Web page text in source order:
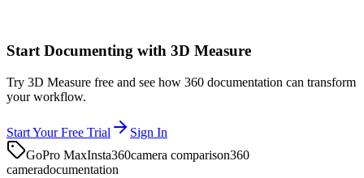
Start Documenting with 3D Measure
Try 3D Measure free and see how 360 documentation can transform
your workflow.
Start Your Free Trial
Sign In
GoPro MaxInsta360camera comparison360
cameradocumentation